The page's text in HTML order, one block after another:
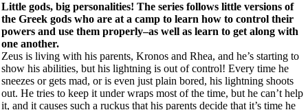
Little gods, big personalities! The series follows little versions of
the Greek gods who are at a camp to learn how to control their
powers and use them properly–as well as learn to get along with
one another.
Zeus is living with his parents, Kronos and Rhea, and he’s starting to
show his abilities, but his lightning is out of control! Every time he
sneezes or gets mad, or is even just plain bored, his lightning shoots
out. He tries to keep it under wraps most of the time, but he can’t help
it, and it causes such a ruckus that his parents decide that it’s time he